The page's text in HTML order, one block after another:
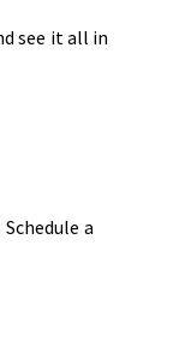
see it all in
a